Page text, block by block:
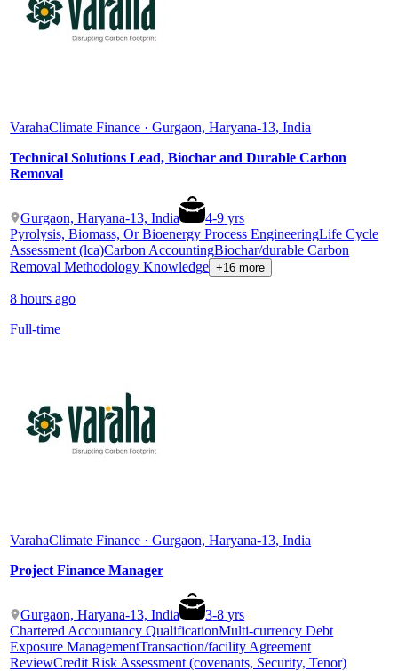
VarahaClimate Finance · Gurgaon, Haryana-13, India
Technical Solutions Lead, Biochar and Durable Carbon
Removal
Gurgaon, Haryana-13, India 4-9 yrs
Pyrolysis, Biomass, Or Bioenergy Process EngineeringLife Cycle
Assessment (lca)Carbon AccountingBiochar/durable Carbon
Removal Methodology Knowledge +16 more
8 hours ago
Full-time
VarahaClimate Finance · Gurgaon, Haryana-13, India
Project Finance Manager
Gurgaon, Haryana-13, India 3-8 yrs
Chartered Accountancy QualificationMulti-currency Debt
Exposure ManagementTransaction/facility Agreement
ReviewCredit Risk Assessment (covenants, Security, Tenor)